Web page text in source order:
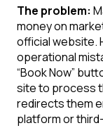
The problem:
money on
official website.
operational
“Book Now”
site to process
redirects them
platform or